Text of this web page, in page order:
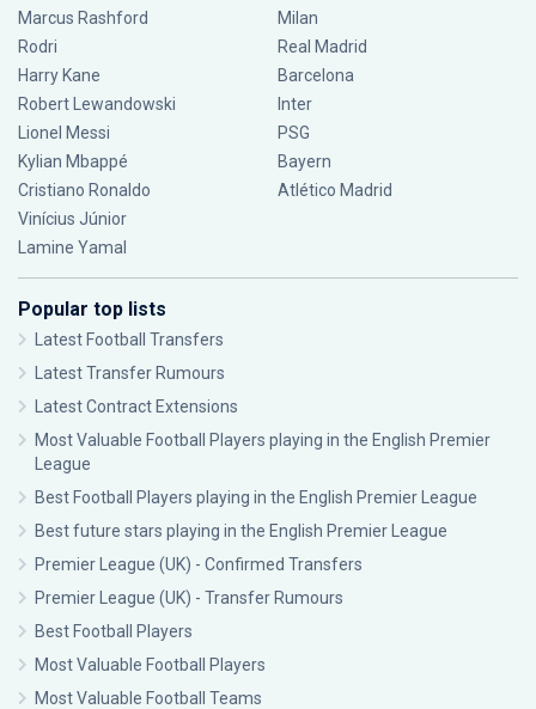
Marcus Rashford
Rodri
Harry Kane
Robert Lewandowski
Lionel Messi
Kylian Mbappé
Cristiano Ronaldo
Vinícius Júnior
Lamine Yamal
Milan
Real Madrid
Barcelona
Inter
PSG
Bayern
Atlético Madrid
Popular top lists
Latest Football Transfers
Latest Transfer Rumours
Latest Contract Extensions
Most Valuable Football Players playing in the English Premier
League
Best Football Players playing in the English Premier League
Best future stars playing in the English Premier League
Premier League (UK) - Confirmed Transfers
Premier League (UK) - Transfer Rumours
Best Football Players
Most Valuable Football Players
Most Valuable Football Teams